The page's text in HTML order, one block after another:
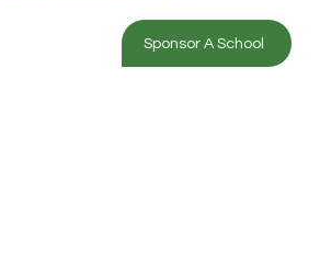
Sponsor A School